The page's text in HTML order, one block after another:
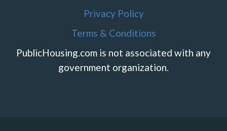
Privacy Policy
Terms & Conditions
PublicHousing.com is not associated with any
government organization.